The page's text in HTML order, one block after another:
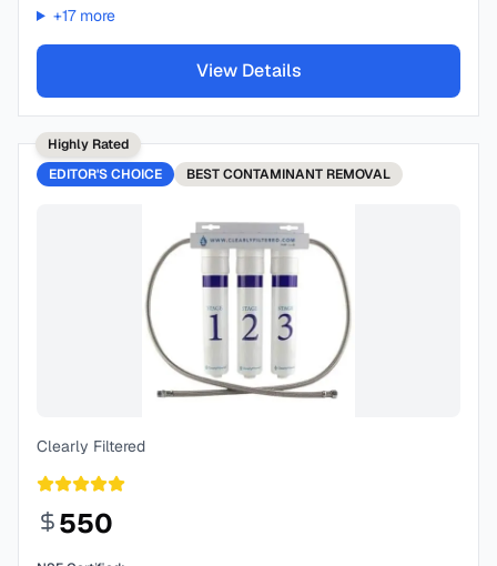
+17more
View Details
Highly Rated
EDITOR'S CHOICE
BESTCONTAMINANT REMOVAL
Clearly Filtered
550